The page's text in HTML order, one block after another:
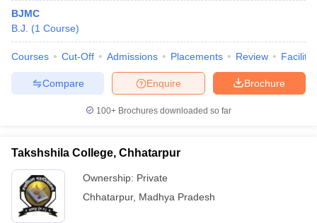
BJMC
B.J.
(1 Course)
Courses Cut-Off Admissions Placements Review
Brochure
Enquire
Compare
100+ Brochures downloaded so far
Takshshila College, Chhatarpur
Ownership: Private
Chhatarpur, Madhya Pradesh